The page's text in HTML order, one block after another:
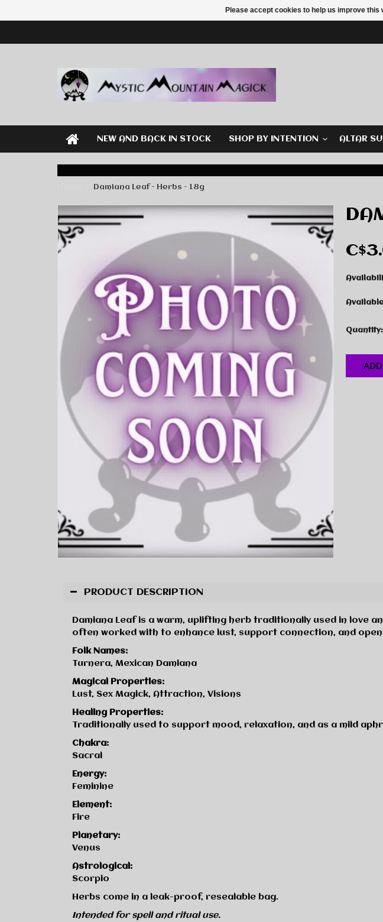
NEW AND BACK IN STOCK SHOP BY INTENTION ALTAR
Damiana Leaf - Herbs - 18g
Quantity:
PRODUCT DESCRIPTION
Damiana Leaf is a warm, uplifting herb traditionally used in love
often worked with to enhance lust, support connection, and
Folk Names:
Turnera, Mexican Damiana
Magical Properties:
Lust, Sex Magick, Attraction, Visions
Healing Properties:
Traditionally used to support mood, relaxation, and as a mild
Chakra:
Sacral
Energy:
Feminine
Element:
Fire
Planetary:
Venus
Astrological:
Scorpio
Herbs come in a leak-proof, resealable bag.
Intended for spell and ritual use.
Please accept cookies to help us improve this